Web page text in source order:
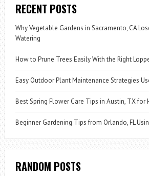
RECENT POSTS
Why Vegetable Gardens in Sacramento, CA
Watering
How to Prune Trees Easily With the Right
Easy Outdoor Plant Maintenance Strategies
Best Spring Flower Care Tips in Austin, TX
Beginner Gardening Tips from Orlando, FL
RANDOM POSTS